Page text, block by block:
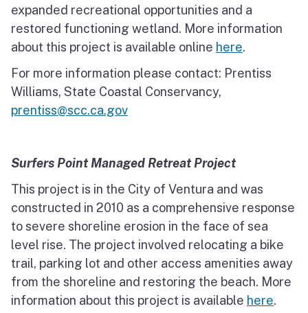
expanded recreational opportunities and a
restored functioning wetland. More information
about this project is available online here.
For more information please contact: Prentiss
Williams, State Coastal Conservancy,
prentiss@scc.ca.gov
Surfers Point Managed Retreat Project
This project is in the City of Ventura and was
constructed in 2010 as a comprehensive response
to severe shoreline erosion in the face of sea
level rise. The project involved relocating a bike
trail, parking lot and other access amenities away
from the shoreline and restoring the beach. More
information about this project is available here.